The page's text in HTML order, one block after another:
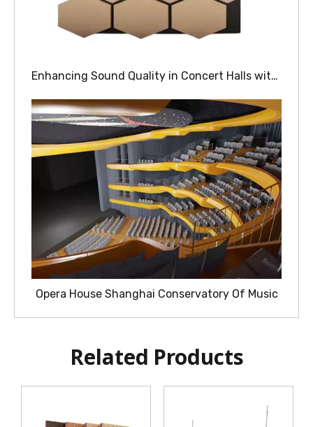
Enhancing Sound Quality in Concert Halls with Wood Acoustic Panels
Opera House Shanghai Conservatory Of Music
Related Products